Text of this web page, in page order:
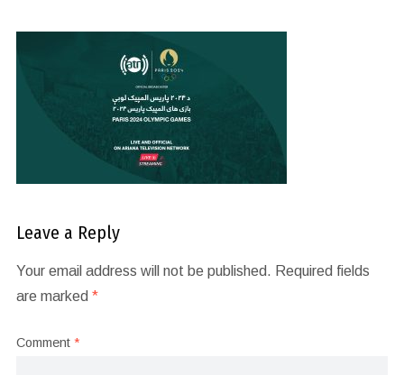
Leave a Reply
Your email address will not be published. Required fields
are marked *
Comment *